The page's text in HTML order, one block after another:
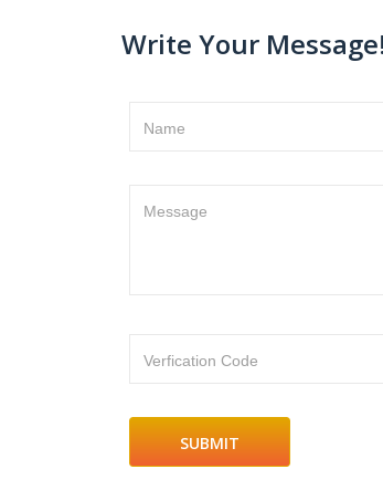
Write Your Message!
Name
Message
Verfication Code